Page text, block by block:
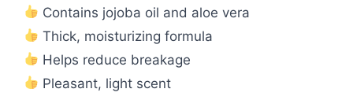
Contains jojoba oil and aloe vera
Thick, moisturizing formula
Helps reduce breakage
Pleasant, light scent